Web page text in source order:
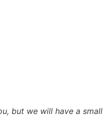
but we will have a small